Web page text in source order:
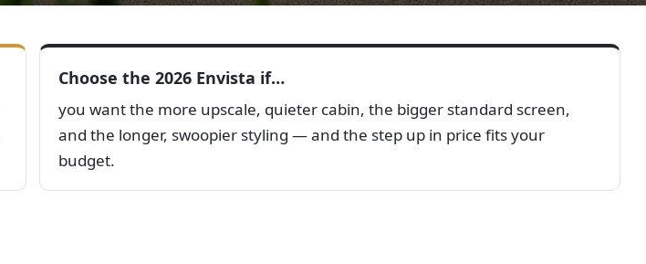
Choose the 2026 Envista if…
you want the more upscale, quieter cabin, the bigger standard screen,
and the longer, swoopier styling — and the step up in price fits your
budget.